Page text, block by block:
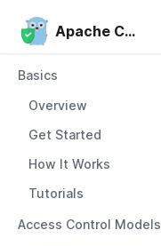
Apache Casbin
Apache Casbin
Basics
Overview
Get Started
How It Works
Tutorials
Access Control Models